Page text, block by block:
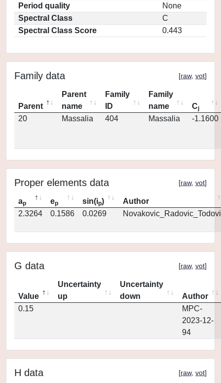
Period quality
None
Spectral Class
C
Spectral Class Score
0.443
Family data [raw, vot]
Parent
Parent
name
Family
ID
Family
name
Cj
20 Massalia 404 Massalia -1.1600
Proper elements data [raw, vot]
ap ep sin(ip)
Author
2.3264
0.1586 0.0269
G data [raw, vot]
Value
Uncertainty
up
Uncertainty
down
Author
0.15
MPC-
2023-12-
94
H data [raw, vot]